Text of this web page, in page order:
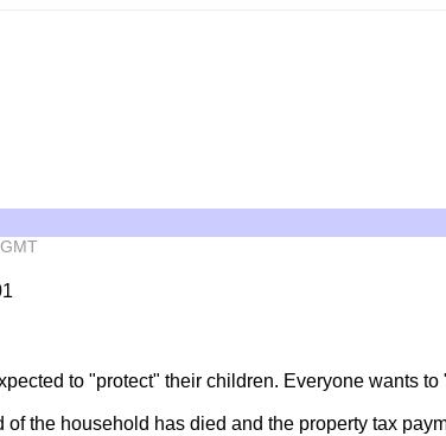
to "protect" their children. Everyone wants
the household has died and the property tax